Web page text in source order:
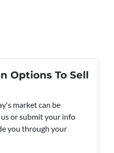
Options To Sell
market can be
or submit your info
you through your